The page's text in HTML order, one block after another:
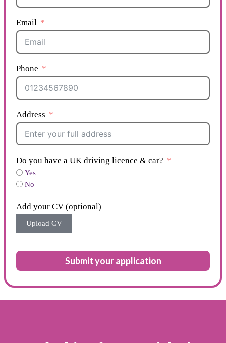
Email
Phone
Address
Do you have a UK driving licence & car?
Yes
No
Add your CV (optional)
Upload CV
Submit your application